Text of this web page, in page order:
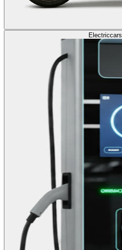
Electriccars